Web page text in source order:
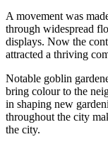
A movement was
through widespread
displays. Now the
attracted a thriving
Notable goblin
bring colour to the
in shaping new
throughout the city
the city.